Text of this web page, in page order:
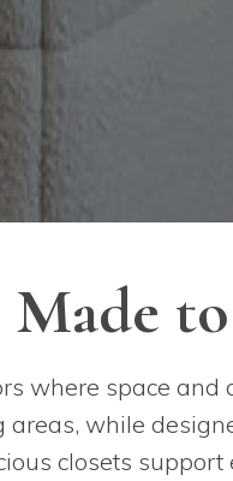
where space and
while
closets